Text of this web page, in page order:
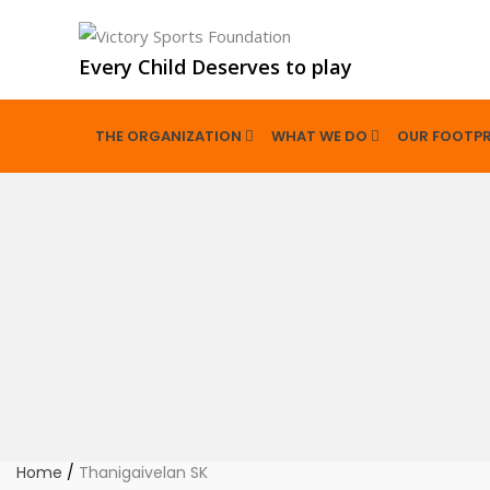
Every Child Deserves to play
THE ORGANIZATION WHAT WE DO OUR
Home / Thanigaivelan SK